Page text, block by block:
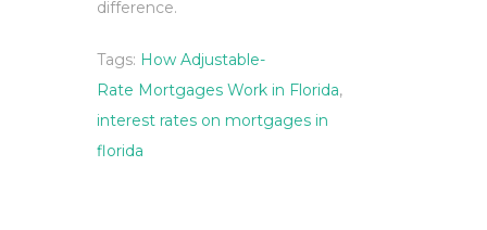
difference.
Tags: How Adjustable-
Rate Mortgages Work in Florida,
interest rates on mortgages in
florida